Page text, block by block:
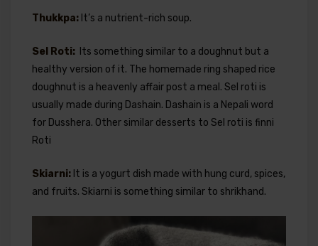
Thukkpa: It’s a nutrient-rich soup.
Sel Roti: Its something similar to a doughnut but a
healthy version of it. The homemade ring shaped rice
doughnut is a heavenly affair post a meal. Sel roti is
usually made during Dashain. Dashain is a Nepali word
for Dusshera. Other similar desserts to Sel roti is finni
Roti
Skiarni: It is a yogurt dish made with hung curd, spices,
and fruits. Skiarni is something similar to shrikhand.